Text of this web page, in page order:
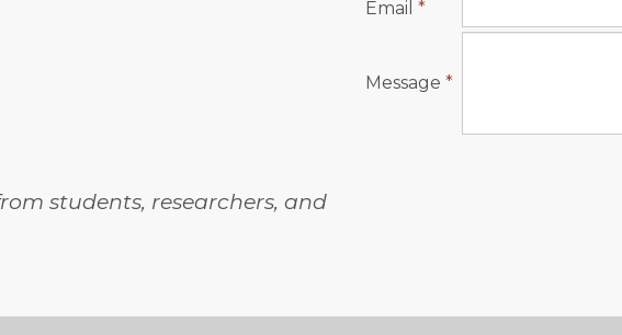
students, researchers, and
Email *
Message *